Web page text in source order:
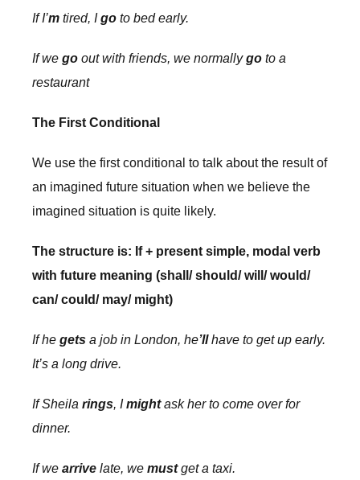
If I’m tired, Igo to bed early.
If we go out with friends, we normallygo to a
restaurant
The First Conditional
We use the first conditional to talk about the result of
an imagined future situation when we believe the
imagined situation is quite likely.
The structure is: If + present simple, modal verb
with future meaning (shall/ should/ will/ would/
can/ could/ may/ might)
If he gets a job in London, he’llhave to get up early.
It’s a long drive.
If Sheila rings, Imightask her to come over for
dinner.
If we arrive late, we mustget a taxi.